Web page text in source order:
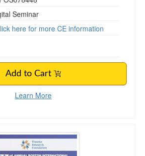
Seminar
here for more CE information
Add to Cart
Learn More